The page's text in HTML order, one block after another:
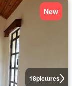
18pictures
New